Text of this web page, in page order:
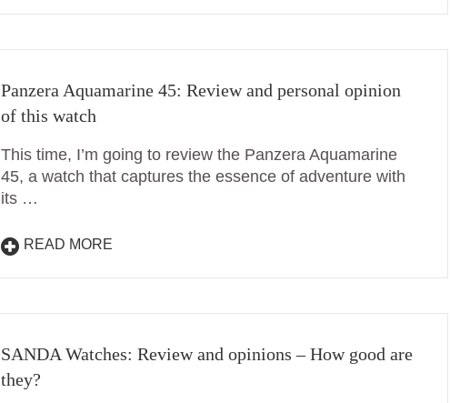
Panzera Aquamarine 45: Review and personal opinion
of this watch
This time, I’m going to review the Panzera Aquamarine
45, a watch that captures the essence of adventure with
its …
READ MORE
SANDA Watches: Review and opinions – How good are
they?